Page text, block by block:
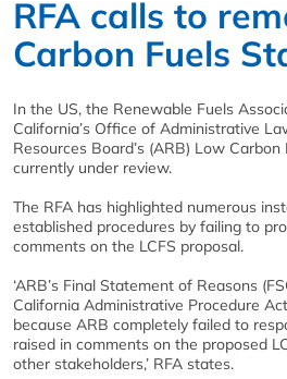
RFA calls to
Carbon Fuels
In the US, the Renewable Fuels
California’s Office of Administrative
Resources Board’s (ARB) Low
currently under review.
The RFA has highlighted numerous
established procedures by failing to
comments on the LCFS proposal.
‘ARB’s Final Statement of Reasons
California Administrative Procedure
because ARB completely failed to
raised in comments on the proposed
other stakeholders,’ RFA states.